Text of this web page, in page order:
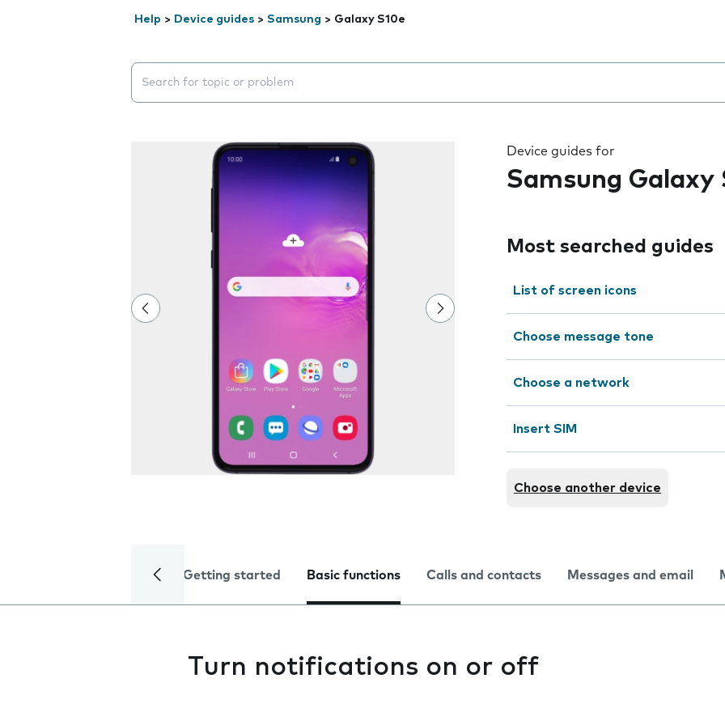
Help > Device guides > Samsung > Galaxy S10e
Search suggestions will appear below the field as you type
Device guides for
Samsung Galaxy
Most searched guides
List of screen icons
Choose message tone
Choose a network
Insert SIM
Choose another device
Getting started Basic functions Calls and contacts Messages and email
Turn notifications on or off